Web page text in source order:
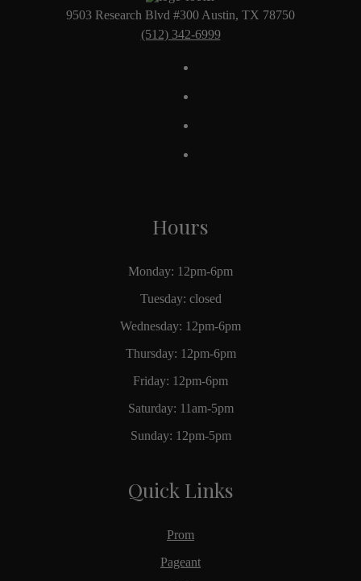
9503 Research Blvd #300 Austin, TX 78750
(512) 342-6999
Hours
Monday: 12pm-6pm
Tuesday: closed
Wednesday: 12pm-6pm
Thursday: 12pm-6pm
Friday: 12pm-6pm
Saturday: 11am-5pm
Sunday: 12pm-5pm
Quick Links
Prom
Pageant